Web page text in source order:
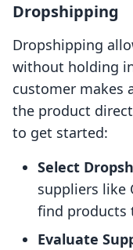
Dropshipping
Dropshipping
without holding
customer makes
the product
to get started:
Select
suppliers like
find products
Evaluate